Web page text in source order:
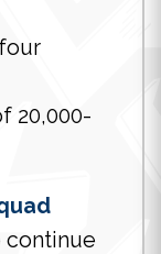
20,000-
continue